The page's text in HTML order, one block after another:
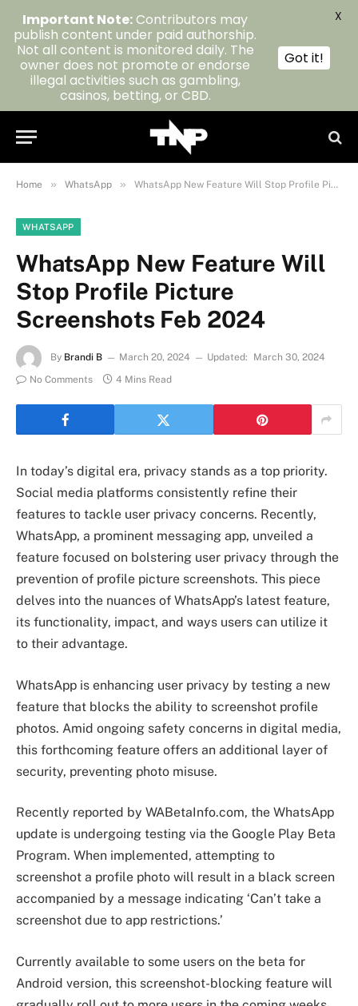
Home » WhatsApp » WhatsApp New Feature Will Stop Profile Picture Screenshots Feb 2024
WHATSAPP
WhatsApp New Feature Will
Stop Profile Picture
Screenshots Feb 2024
By Brandi B March 20, 2024 Updated:
March 30, 2024
No Comments
4 Mins Read
In today’s digital era, privacy stands as a top priority.
Social media platforms consistently refine their
features to tackle user privacy concerns. Recently,
WhatsApp, a prominent messaging app, unveiled a
feature focused on bolstering user privacy through the
prevention of profile picture screenshots. This piece
delves into the nuances of WhatsApp’s latest feature,
its functionality, impact, and ways users can utilize it
to their advantage.
WhatsApp is enhancing user privacy by testing a new
feature that blocks the ability to screenshot profile
photos. Amid ongoing safety concerns in digital media,
this forthcoming feature offers an additional layer of
security, preventing photo misuse.
Recently reported by WABetaInfo.com, the WhatsApp
update is undergoing testing via the Google Play Beta
Program. When implemented, attempting to
screenshot a profile photo will result in a black screen
accompanied by a message indicating ‘Can’t take a
screenshot due to app restrictions.’
Currently available to some users on the beta for
Android version, this screenshot-blocking feature will
Important Note:Contributors may
publish content under paid authorship.
Not all content is monitored daily. The
owner does not promote or endorse
illegal activities such as gambling,
casinos, betting, or CBD.
Got it!
X